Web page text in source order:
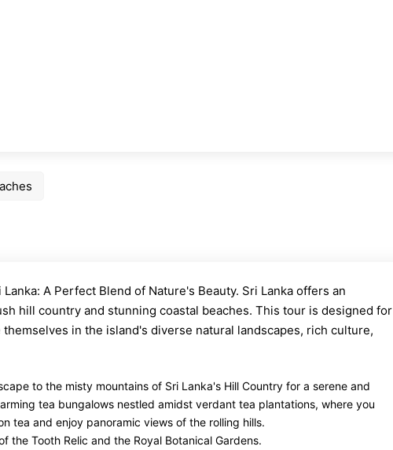
A Perfect Blend of Nature's Beauty. Sri Lanka offers an
hill country and stunning coastal beaches. This tour is designed for
in the island's diverse natural landscapes, rich culture,
to the misty mountains of Sri Lanka's Hill Country for a serene and
tea bungalows nestled amidst verdant tea plantations, where you
tea and enjoy panoramic views of the rolling hills.
the Tooth Relic and the Royal Botanical Gardens.